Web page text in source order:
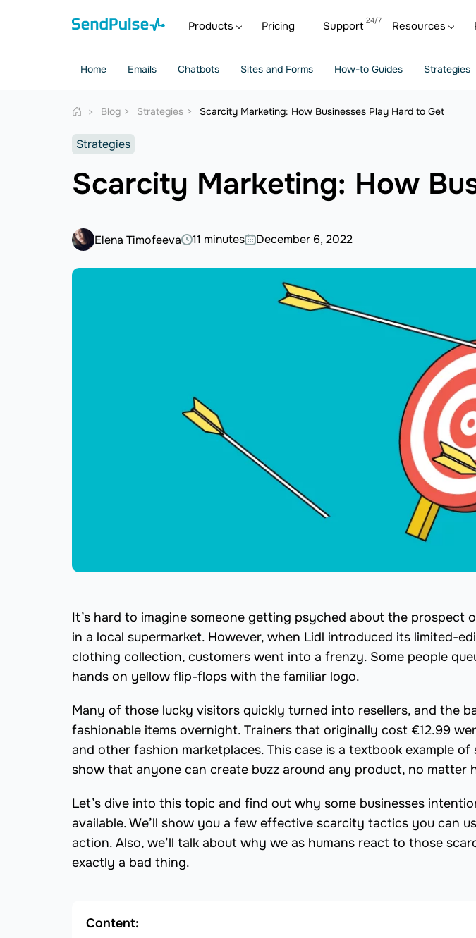
Products Pricing Support Resources
Home Emails Chatbots Sites and Forms How-to Guides Strategies
Blog Strategies Scarcity Marketing: How Businesses Play Hard to Get
Strategies
Scarcity Marketing: How
Elena Timofeeva 11 minutes December 6, 2022
It’s hard to imagine someone getting psyched about the prospect
in a local supermarket. However, when Lidl introduced its limited-
clothing collection, customers went into a frenzy. Some people
hands on yellow flip-flops with the familiar logo.
Many of those lucky visitors quickly turned into resellers, and the
fashionable items overnight. Trainers that originally cost €12.99
and other fashion marketplaces. This case is a textbook example
show that anyone can create buzz around any product, no matter
Let’s dive into this topic and find out why some businesses
available. We’ll show you a few effective scarcity tactics you can
action. Also, we’ll talk about why we as humans react to those
exactly a bad thing.
Content: